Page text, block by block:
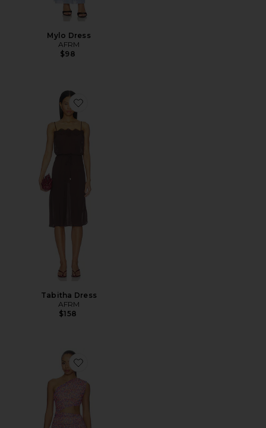
Mylo Dress
AFRM
$98
Favorite Tabitha Dress
Tabitha Dress
AFRM
$158
Favorite Sinclair Dress